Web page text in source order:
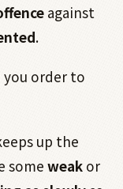
against
.
order to
up the
some weak or